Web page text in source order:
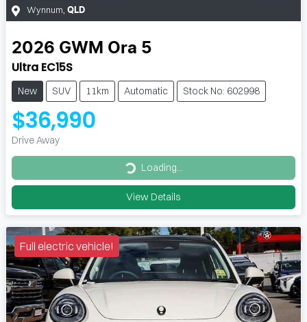
Wynnum QLD
2026 GWM Ora 5
Ultra EC15S
New SUV 11km Automatic Stock No: 602998
$36,990
Drive Away
Loading... Loading...
View Details
Full electric vehicle!